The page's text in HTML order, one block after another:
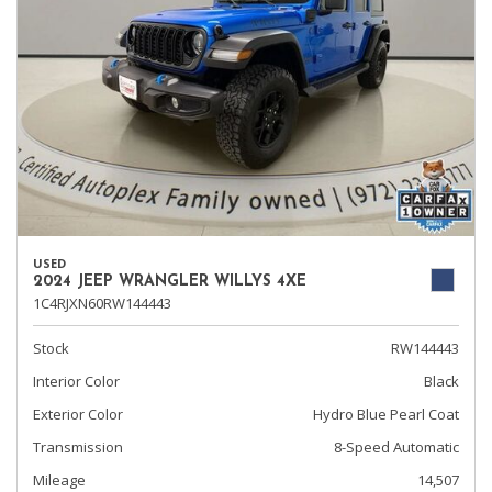
USED
2024 JEEP WRANGLER WILLYS 4XE
1C4RJXN60RW144443
Stock
RW144443
Interior Color
Black
Exterior Color
Hydro Blue Pearl Coat
Transmission
8-Speed Automatic
Mileage
14,507